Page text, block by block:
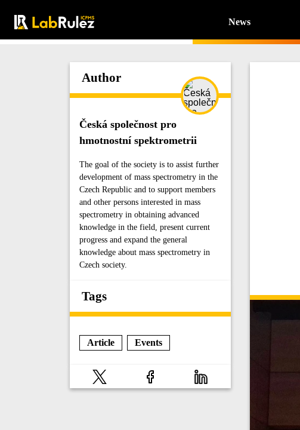
News
Author
Česká společnost pro
hmotnostní spektrometrii
The goal of the society is to assist further
development of mass spectrometry in the
Czech Republic and to support members
and other persons interested in mass
spectrometry in obtaining advanced
knowledge in the field, present current
progress and expand the general
knowledge about mass spectrometry in
Czech society.
Tags
Article Events